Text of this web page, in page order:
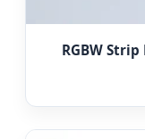
RGBW